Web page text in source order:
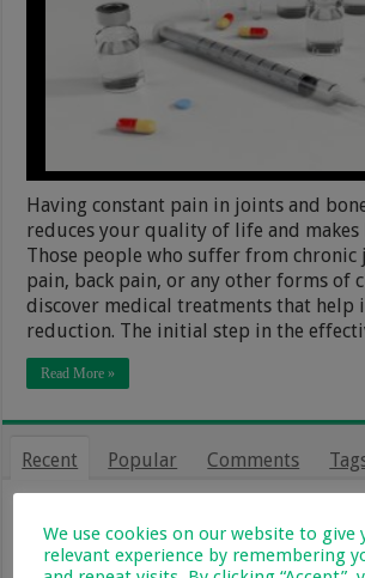
Having constant pain in joints and
reduces your quality of life and
Those people who suffer from chronic
pain, back pain, or any other forms of
discover medical treatments that help
reduction. The initial step in the
Read More »
Recent Popular Comments
Home: What Farm
Really Like
We use cookies on our website to give
relevant experience by remembering